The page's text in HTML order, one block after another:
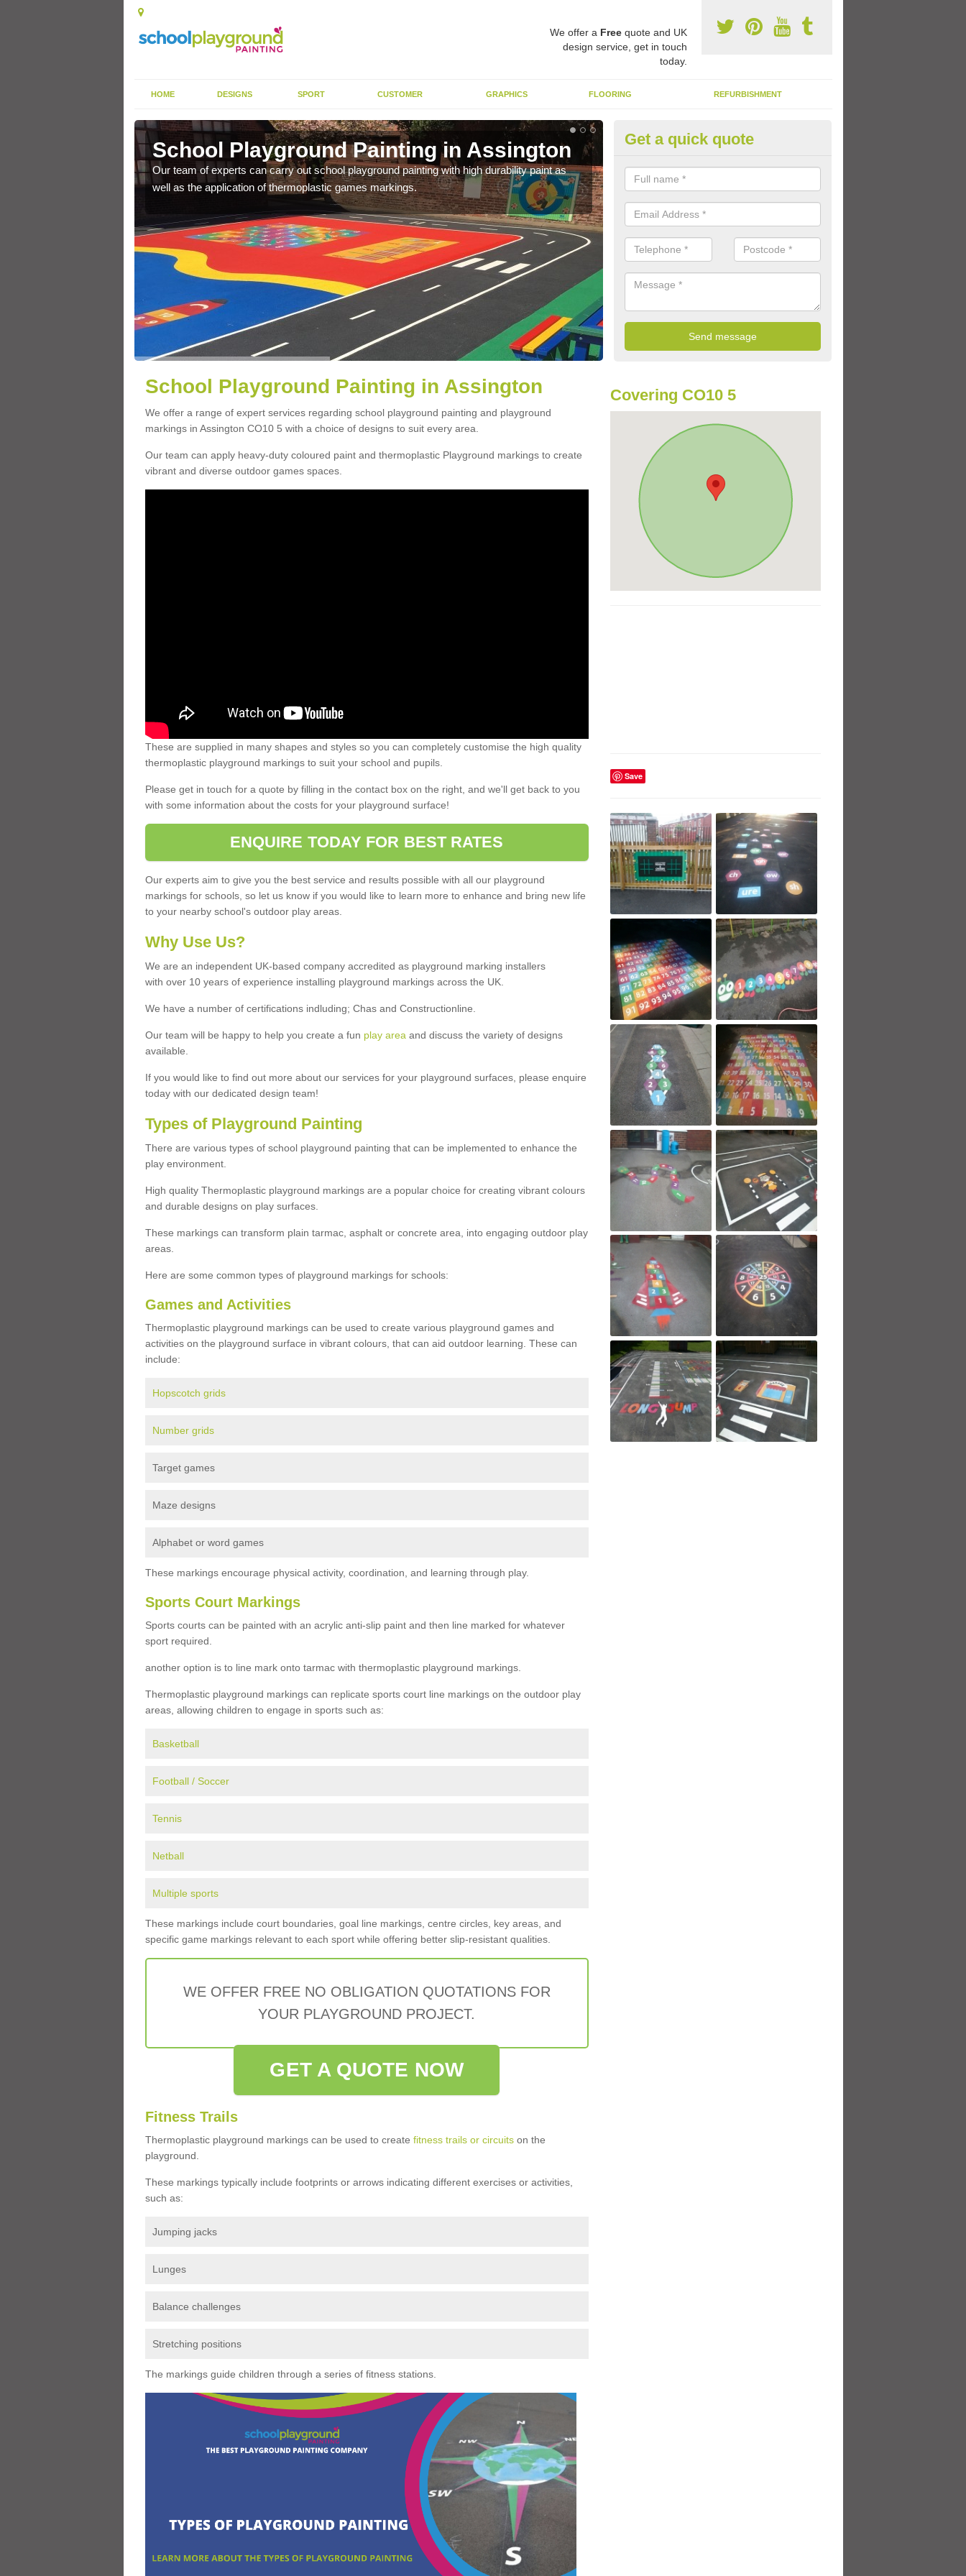
We offer a Freequote and UK
design service, get in touch
today.
HOME DESIGNS SPORT CUSTOMER GRAPHICS FLOORING REFURBISHMENT
School Playground Painting in Assington
Our team of experts can carry out school playground painting with high durability paint as
well as the application of thermoplastic games markings.
Play Flooring Designs in
You can choose from loads of different design options for your school
educational activities, sports lines and fun games.
Get a quick quote
School Playground Painting in Assington
We offer a range of expert services regarding school playground painting and playground
markings in Assington CO10 5 with a choice of designs to suit every area.
Our team can apply heavy-duty coloured paint and thermoplastic Playground markings to create
vibrant and diverse outdoor games spaces.
These are supplied in many shapes and styles so you can completely customise the high quality
thermoplastic playground markings to suit your school and pupils.
Please get in touch for a quote by filling in the contact box on the right, and we'll get back to you
with some information about the costs for your playground surface!
ENQUIRE TODAY FOR BEST RATES
Our experts aim to give you the best service and results possible with all our playground
markings for schools, so let us know if you would like to learn more to enhance and bring new life
to your nearby school's outdoor play areas.
Why Use Us?
We are an independent UK-based company accredited as playground marking installers
with over 10 years of experience installing playground markings across the UK.
We have a number of certifications indluding; Chas and Constructionline.
Our team will be happy to help you create a fun play areaand discuss the variety of designs
available.
If you would like to find out more about our services for your playground surfaces, please enquire
today with our dedicated design team!
Types of Playground Painting
There are various types of school playground painting that can be implemented to enhance the
play environment.
High quality Thermoplastic playground markings are a popular choice for creating vibrant colours
and durable designs on play surfaces.
These markings can transform plain tarmac, asphalt or concrete area, into engaging outdoor play
areas.
Here are some common types of playground markings for schools:
Games and Activities
Thermoplastic playground markings can be used to create various playground games and
activities on the playground surface in vibrant colours, that can aid outdoor learning. These can
include:
Hopscotch grids
Number grids
Target games
Maze designs
Alphabet or word games
These markings encourage physical activity, coordination, and learning through play.
Sports Court Markings
Sports courts can be painted with an acrylic anti-slip paint and then line marked for whatever
sport required.
another option is to line mark onto tarmac with thermoplastic playground markings.
Thermoplastic playground markings can replicate sports court line markings on the outdoor play
areas, allowing children to engage in sports such as:
Basketball
Football / Soccer
Tennis
Netball
Multiple sports
These markings include court boundaries, goal line markings, centre circles, key areas, and
specific game markings relevant to each sport while offering better slip-resistant qualities.
WE OFFER FREE NO OBLIGATION QUOTATIONS FOR
YOUR PLAYGROUND PROJECT.
GET A QUOTE NOW
Fitness Trails
Thermoplastic playground markings can be used to create fitness trails or circuitson the
playground.
These markings typically include footprints or arrows indicating different exercises or activities,
such as:
Jumping jacks
Lunges
Balance challenges
Stretching positions
The markings guide children through a series of fitness stations.
Covering CO10 5
Save